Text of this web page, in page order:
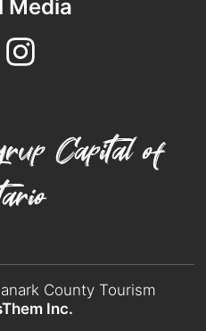
Media
Capital of
County Tourism
Inc.